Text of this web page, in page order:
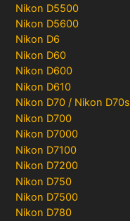
Nikon D5500
Nikon D5600
Nikon D6
Nikon D60
Nikon D600
Nikon D610
Nikon D70 / Nikon D70s
Nikon D700
Nikon D7000
Nikon D7100
Nikon D7200
Nikon D750
Nikon D7500
Nikon D780